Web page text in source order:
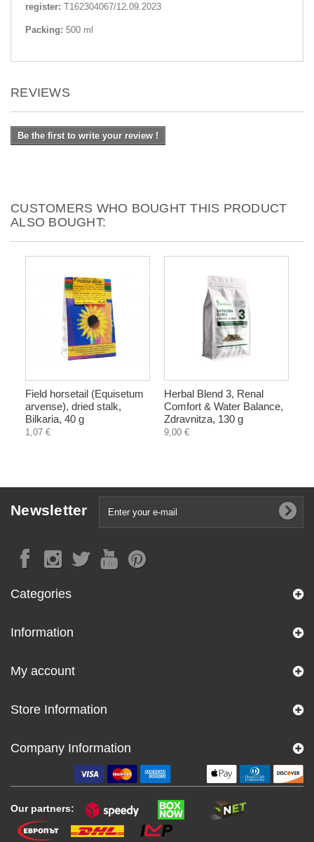
register: Т162304067/12.09.2023
Packing: 500 ml
REVIEWS
Be the first to write your review !
CUSTOMERS WHO BOUGHT THIS PRODUCT
ALSO BOUGHT:
Field horsetail (Equisetum
arvense), dried stalk,
Bilkaria, 40 g
1,07 €
Herbal Blend 3, Renal
Comfort & Water Balance,
Zdravnitza, 130 g
9,00 €
Newsletter
Categories
Information
My account
Store Information
Company Information
Our partners: